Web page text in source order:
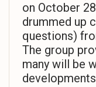
on October
drummed up
questions)
The group
many will be